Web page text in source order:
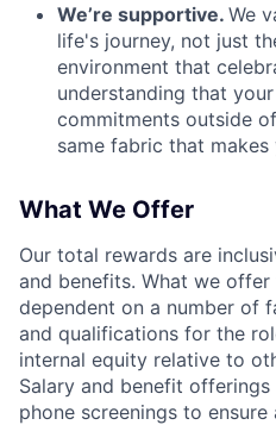
We’re supportive. We
life's journey, not just
environment that
understanding that
commitments outside
same fabric that makes
What We Offer
Our total rewards are
and benefits. What we
dependent on a number of
and qualifications for the
internal equity relative to
Salary and benefit
phone screenings to ensure